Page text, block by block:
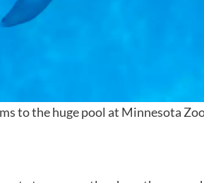
to the huge pool at Minnesota